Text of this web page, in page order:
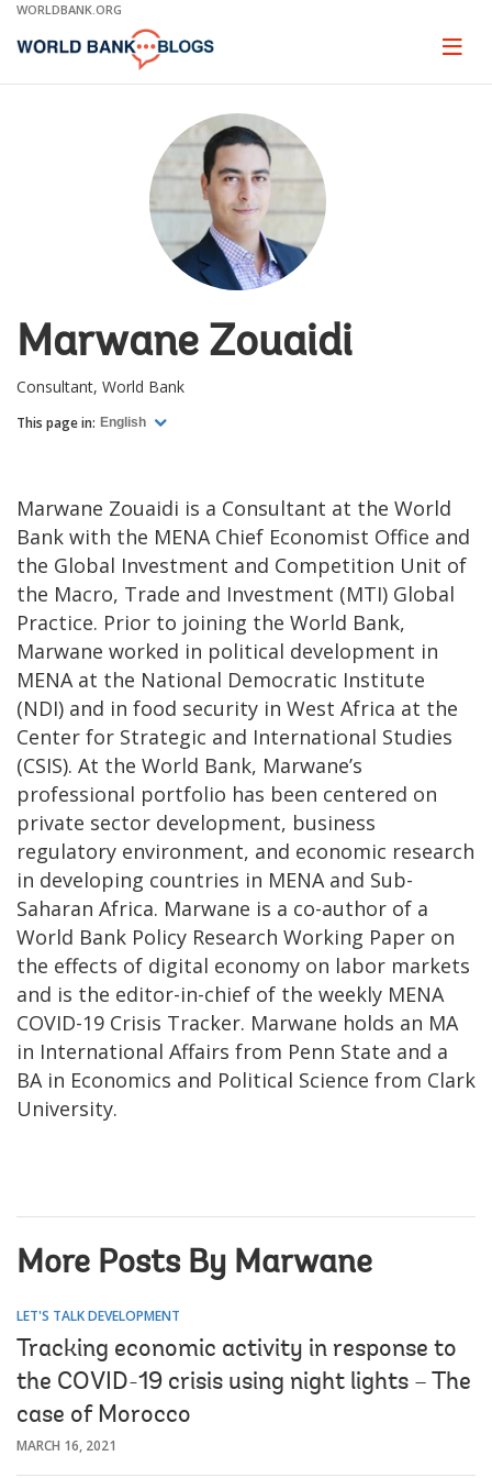
Skip
Main
WORLDBANK.ORG
Page
Marwane Zouaidi
Consultant, World Bank
This page in: English
Marwane Zouaidi is a Consultant at the World
Bank with the MENA Chief Economist Office and
the Global Investment and Competition Unit of
the Macro, Trade and Investment (MTI) Global
Practice. Prior to joining the World Bank,
Marwane worked in political development in
MENA at the National Democratic Institute
(NDI) and in food security in West Africa at the
Center for Strategic and International Studies
(CSIS). At the World Bank, Marwane’s
professional portfolio has been centered on
private sector development, business
regulatory environment, and economic research
in developing countries in MENA and Sub-
Saharan Africa. Marwane is a co-author of a
World Bank Policy Research Working Paper on
the effects of digital economy on labor markets
and is the editor-in-chief of the weekly MENA
COVID-19 Crisis Tracker. Marwane holds an MA
in International Affairs from Penn State and a
BA in Economics and Political Science from Clark
University.
More Posts By Marwane
LET'S TALK DEVELOPMENT
Tracking economic activity in response to
the COVID-19 crisis using night lights – The
case of Morocco
MARCH 16, 2021